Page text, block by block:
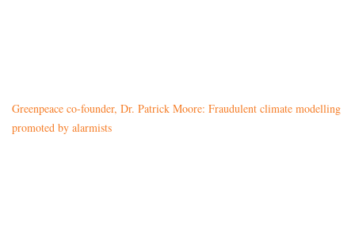
Greenpeace co-founder, Dr. Patrick Moore: Fraudulent climate modelling
promoted by alarmists